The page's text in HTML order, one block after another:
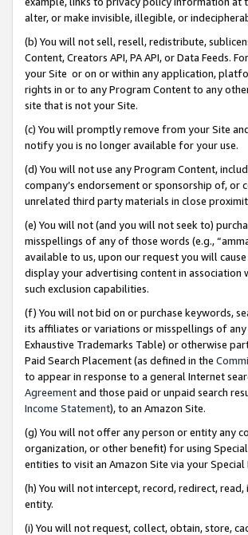
alter, or make invisible, illegible, or
(b) You will not sell, resell, redistribute,
Content, Creators API, PA API, or Data
your Site or on or within any application,
rights in or to any Program Content to any
site that is not your Site.
(c) You will promptly remove from your Site
notify you is no longer available for your use.
(d) You will not use any Program Content,
company’s endorsement or sponsorship of,
unrelated third party materials in close
(e) You will not (and you will not seek to)
misspellings of any of those words (e.g.,
available to us, upon our request you will
display your advertising content in association
such exclusion capabilities.
(f) You will not bid on or purchase keywords,
its affiliates or variations or misspellings of
Exhaustive Trademarks Table) or otherwise
Paid Search Placement (as defined in the
to appear in response to a general Internet
Agreementand those paid or unpaid search
Income Statement), to an Amazon Site.
(g) You will not offer any person or entity any
organization, or other benefit) for using
entities to visit an Amazon Site via your Special
(h) You will not intercept, record, redirect,
entity.
(i) You will not request, collect, obtain, store,